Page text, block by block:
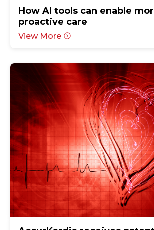
How AI tools can enable
proactive care
View More